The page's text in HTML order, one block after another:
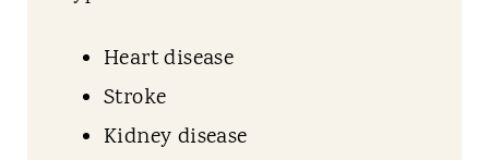
Heart disease
Stroke
Kidney disease